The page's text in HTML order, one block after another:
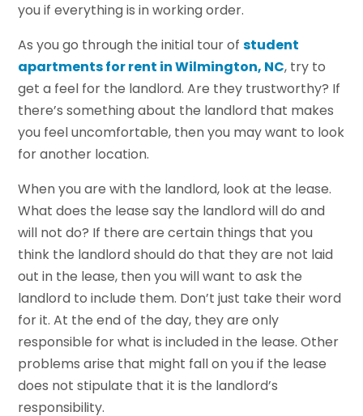
you if everything is in working order.
As you go through the initial tour ofstudent
apartments for rent in Wilmington, NC, try to
get a feel for the landlord. Are they trustworthy? If
there’s something about the landlord that makes
you feel uncomfortable, then you may want to look
for another location.
When you are with the landlord, look at the lease.
What does the lease say the landlord will do and
will not do? If there are certain things that you
think the landlord should do that they are not laid
out in the lease, then you will want to ask the
landlord to include them. Don’t just take their word
for it. At the end of the day, they are only
responsible for what is included in the lease. Other
problems arise that might fall on you if the lease
does not stipulate that it is the landlord’s
responsibility.